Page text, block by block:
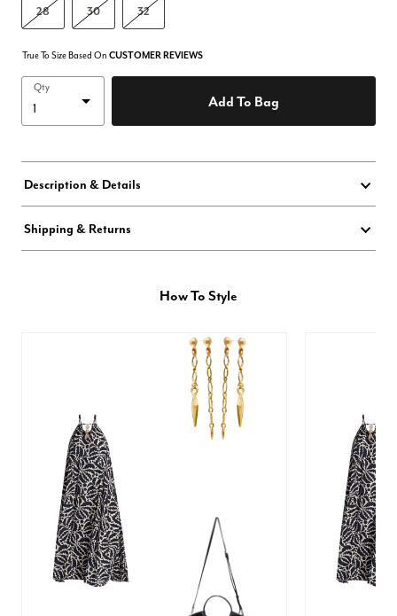
28 30 32
True To Size Based On CUSTOMER REVIEWS
Qty
Add To Bag
Description & Details
Shipping & Returns
How To Style